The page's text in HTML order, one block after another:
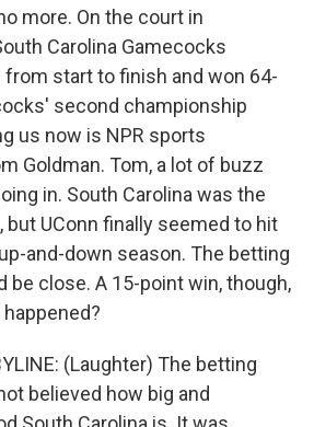
more. On the court in
Carolina Gamecocks
from start to finish and won 64-
second championship
us now is NPR sports
Goldman. Tom, a lot of buzz
in. South Carolina was the
but UConn finally seemed to hit
and-down season. The betting
be close. A 15-point win, though,
(Laughter) The betting
believed how big and